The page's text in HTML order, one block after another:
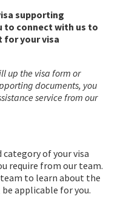
supporting
to connect with us to
for your visa
up the visa form or
documents, you
service from our
category of your visa
require from our team.
to learn about the
applicable for you.